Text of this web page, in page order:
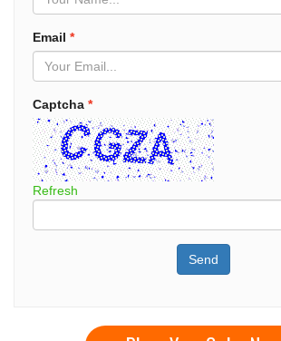
Email *
Captcha *
Refresh
Send